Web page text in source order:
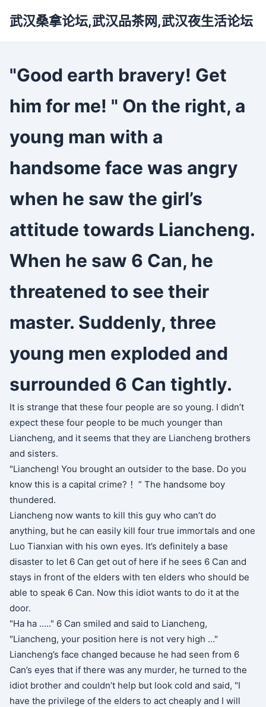
武汉桑拿论坛,武汉品茶网,武汉夜生活论坛
"Good earth bravery! Get
him for me! " On the right, a
young man with a
handsome face was angry
when he saw the girl’s
attitude towards Liancheng.
When he saw 6 Can, he
threatened to see their
master. Suddenly, three
young men exploded and
surrounded 6 Can tightly.
It is strange that these four people are so young. I didn’t
expect these four people to be much younger than
Liancheng, and it seems that they are Liancheng brothers
and sisters.
"Liancheng! You brought an outsider to the base. Do you
know this is a capital crime? ！” The handsome boy
thundered.
Liancheng now wants to kill this guy who can’t do
anything, but he can easily kill four true immortals and one
Luo Tianxian with his own eyes. It’s definitely a base
disaster to let 6 Can get out of here if he sees 6 Can and
stays in front of the elders with ten elders who should be
able to speak 6 Can. Now this idiot wants to do it at the
door.
"Ha ha ….." 6 Can smiled and said to Liancheng,
"Liancheng, your position here is not very high …"
Liancheng’s face changed because he had seen from 6
Can’s eyes that if there was any murder, he turned to the
idiot brother and couldn’t help but look cold and said, "I
have the privilege of the elders to act cheaply and I will